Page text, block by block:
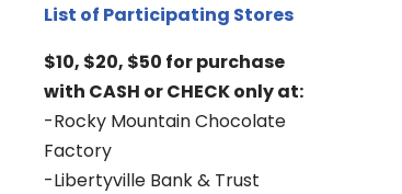
List of Participating Stores
$10, $20, $50 for purchase
with CASH or CHECK only at:
-Rocky Mountain Chocolate
Factory
-Libertyville Bank & Trust